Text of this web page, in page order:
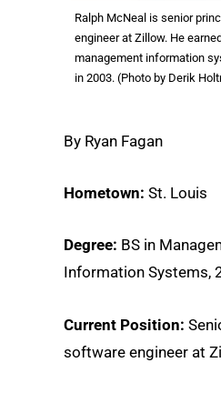
Ralph McNeal is senior
engineer at Zillow. He
management information
in 2003. (Photo by Derik
By Ryan Fagan
Hometown: St. Louis
Degree: BS in
Information Systems,
Current Position:
software engineer at